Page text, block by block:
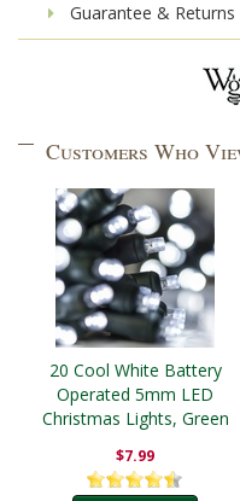
Guarantee & Returns
Customers Who
20 Cool White Battery
Operated 5mm LED
Christmas Lights, Green
$7.99